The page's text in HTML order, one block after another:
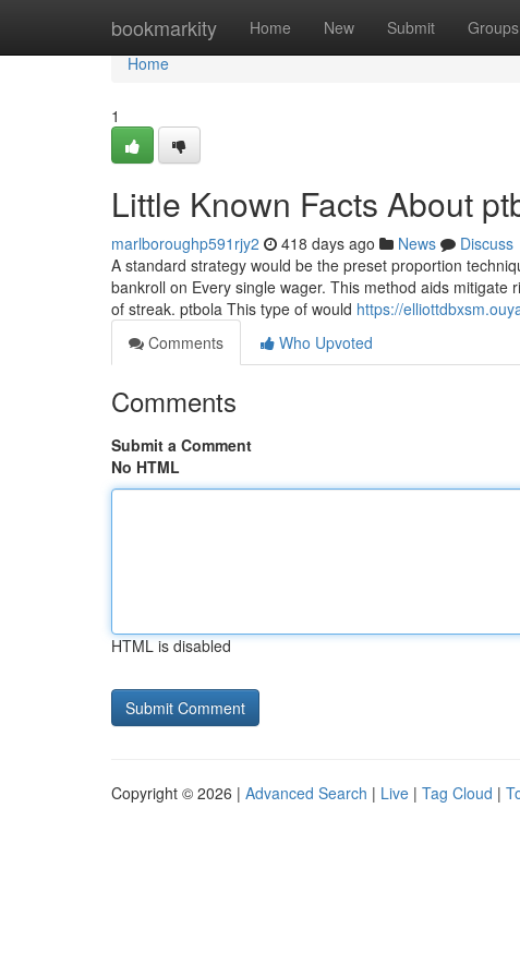
bookmarkity Home New Submit Groups
Home
Home
1
Little Known Facts About
marlboroughp591rjy2 418 days ago News
Discuss
A standard strategy would be the preset proportion
bankroll on Every single wager. This method aids
of streak. ptbola This type of would https://
Comments
Who Upvoted
Comments
Submit a Comment
No HTML
HTML is disabled
Copyright © 2026 | Advanced Search | Live | Tag Cloud |